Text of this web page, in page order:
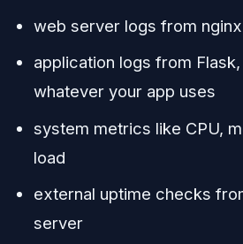
web server logs from nginx
application logs from
whatever your app uses
system metrics like CPU,
load
external uptime checks
server